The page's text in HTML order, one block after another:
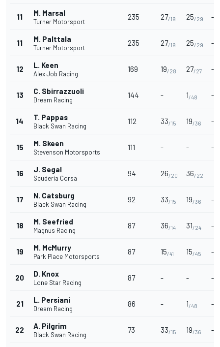
11 M. Marsal
Turner Motorsport
235 27/19 25/29 -
11 M. Palttala
Turner Motorsport
235 27/19 25/29 -
12 L. Keen
Alex Job Racing
169 19/28 27/27 -
13 C. Sbirrazzuoli
Dream Racing
144 - 1/48 -
14 T. Pappas
Black Swan Racing
112 33/15 19/36 -
15 M. Skeen
Stevenson Motorsports
111 - - -
16 J. Segal
Scuderia Corsa
94 26/20 36/22 -
17 N. Catsburg
Black Swan Racing
92 33/15 19/36 -
18 M. Seefried
Magnus Racing
87 36/14 31/24 -
19 M. McMurry
Park Place Motorsports
87 15/41 15/45 -
20 D. Knox
Lone Star Racing
87 - - -
21 L. Persiani
Dream Racing
86 - 1/48 -
22 A. Pilgrim
Black Swan Racing
73 33/15 19/36 -